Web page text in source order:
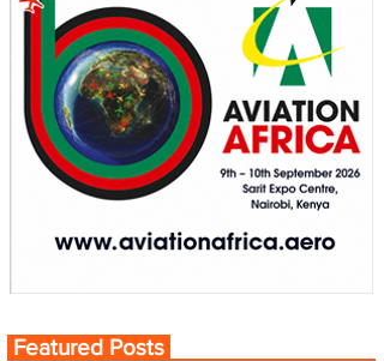
Featured Posts